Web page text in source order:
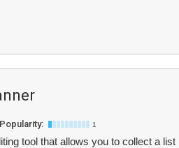
Popularity: 1
tool that allows you to collect a list